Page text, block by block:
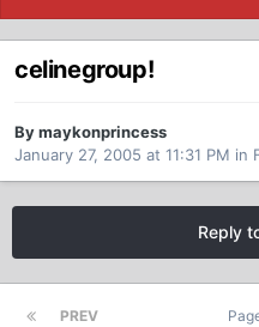
celinegroup!
By maykonprincess
January 27, 2005 at 11:31 PM in
Reply
PREV